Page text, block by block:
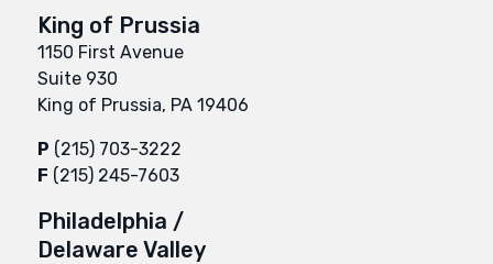
King of Prussia
1150 First Avenue
Suite 930
King of Prussia, PA 19406
P (215) 703-3222
F (215) 245-7603
Philadelphia /
Delaware Valley